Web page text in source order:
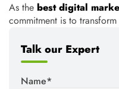
As the best digital
commitment is to transform
Talk our Expert
Name*